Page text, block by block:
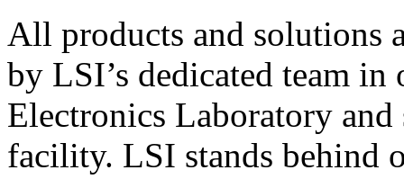
All products and solutions
by LSI’s dedicated team in
Electronics Laboratory
facility. LSI stands behind